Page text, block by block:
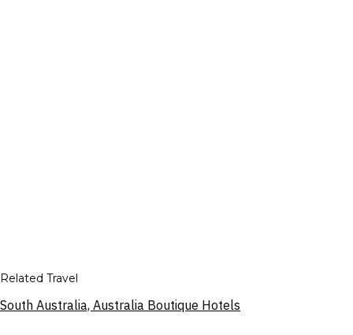
Related Travel
South Australia, Australia Boutique Hotels